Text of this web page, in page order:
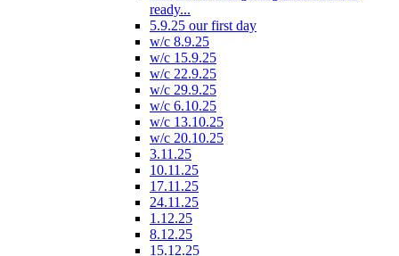
ready...
5.9.25 our first day
w/c 8.9.25
w/c 15.9.25
w/c 22.9.25
w/c 29.9.25
w/c 6.10.25
w/c 13.10.25
w/c 20.10.25
3.11.25
10.11.25
17.11.25
24.11.25
1.12.25
8.12.25
15.12.25